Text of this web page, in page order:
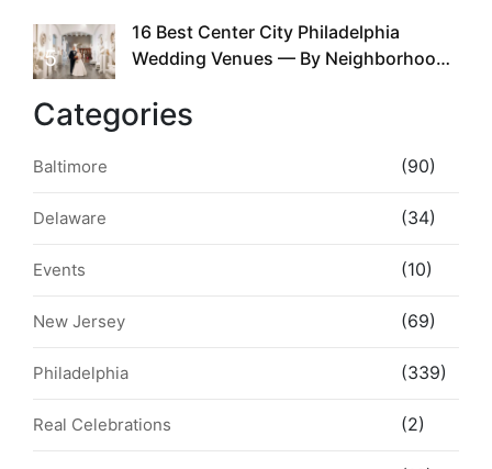
5
16 Best Center City Philadelphia
Wedding Venues — By Neighborhood,
Categories
Baltimore (90)
Delaware (34)
Events (10)
New Jersey (69)
Philadelphia (339)
Real Celebrations (2)